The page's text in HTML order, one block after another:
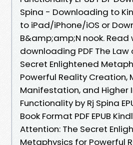
Spina - Downloading to
to iPad/iPhone/iOS or
B&amp;amp;N nook. Read
downloading PDF The
Secret Enlightened
Powerful Reality Creation,
Manifestation, and Higher
Functionality by Rj Spina
Book Format PDF EPUB
Attention: The Secret
Metaphysics for Powerful